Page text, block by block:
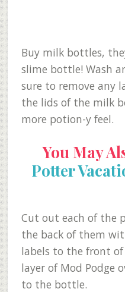
Buy milk bottles,
slime bottle! Wash
sure to remove any
the lids of the milk
more potion-y feel.
You May
Potter
Cut out each of the
the back of them
labels to the front
layer of Mod Podge
to the bottle.